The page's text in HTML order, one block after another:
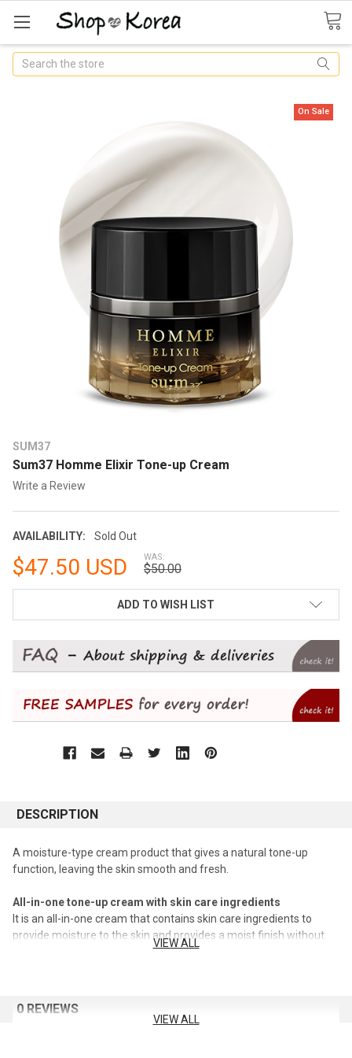
Search
SUM37
Sum37 Homme Elixir Tone-up Cream
Write a Review
AVAILABILITY: Sold Out
On Sale
$47.50 USD WAS:
$50.00
ADD TO WISH LIST
DESCRIPTION
A moisture-type cream product that gives a natural tone-up
function, leaving the skin smooth and fresh.
All-in-one tone-up cream with skin care ingredients
It is an all-in-one cream that contains skin care ingredients to
provide moisture to the skin and provides a moist finish without
A cream containing fine powder provides a natural tone-up effect
to cover darkening, acne marks, and redness.
VIEW ALL
0 REVIEWS
VIEW ALL